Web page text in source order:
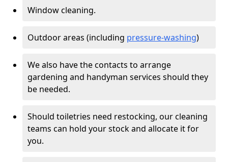
Window cleaning.
Outdoor areas (including pressure-washing)
We also have the contacts to arrange
gardening and handyman services should they
be needed.
Should toiletries need restocking, our cleaning
teams can hold your stock and allocate it for
you.